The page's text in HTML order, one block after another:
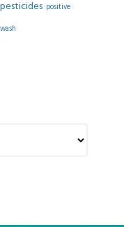
pesticides positive